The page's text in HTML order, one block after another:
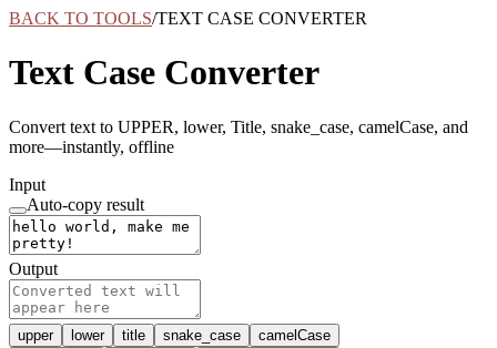
BACK TO TOOLS/TEXT CASE CONVERTER
Text Case Converter
Convert text to UPPER, lower, Title, snake_case, camelCase, and
more—instantly, offline
Input
Auto-copy result
Output
upper lower title snake_case
camelCase